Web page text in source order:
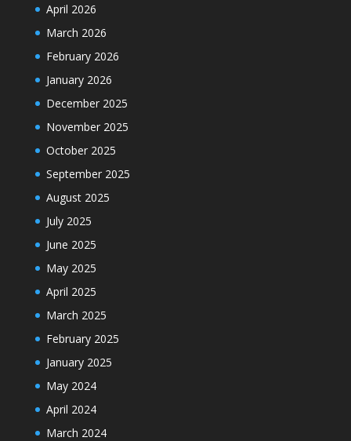
April 2026
March 2026
February 2026
January 2026
December 2025
November 2025
October 2025
September 2025
August 2025
July 2025
June 2025
May 2025
April 2025
March 2025
February 2025
January 2025
May 2024
April 2024
March 2024